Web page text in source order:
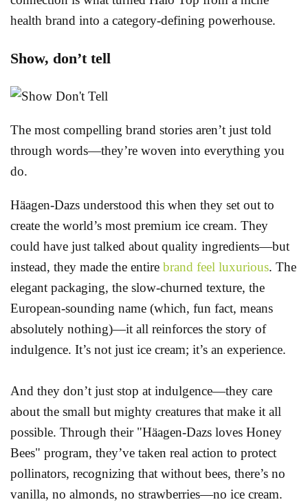
health brand into a category-defining powerhouse.
Show, don’t tell
The most compelling brand stories aren’t just told
through words—they’re woven into everything you
do.
Häagen-Dazs understood this when they set out to
create the world’s most premium ice cream. They
could have just talked about quality ingredients—but
instead, they made the entire brand feel luxurious. The
elegant packaging, the slow-churned texture, the
European-sounding name (which, fun fact, means
absolutely nothing)—it all reinforces the story of
indulgence. It’s not just ice cream; it’s an experience.
And they don’t just stop at indulgence—they care
about the small but mighty creatures that make it all
possible. Through their "Häagen-Dazs loves Honey
Bees" program, they’ve taken real action to protect
pollinators, recognizing that without bees, there’s no
vanilla, no almonds, no strawberries—no ice cream.